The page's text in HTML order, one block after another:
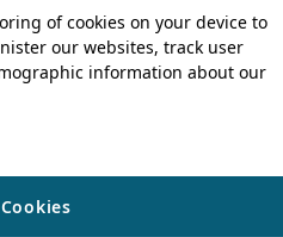
of cookies on your device to
our websites, track user
information about our